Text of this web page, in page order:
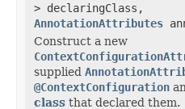
> declaringClass,
AnnotationAttributes
Construct a new
supplied
@ContextConfiguration
class that declared them.